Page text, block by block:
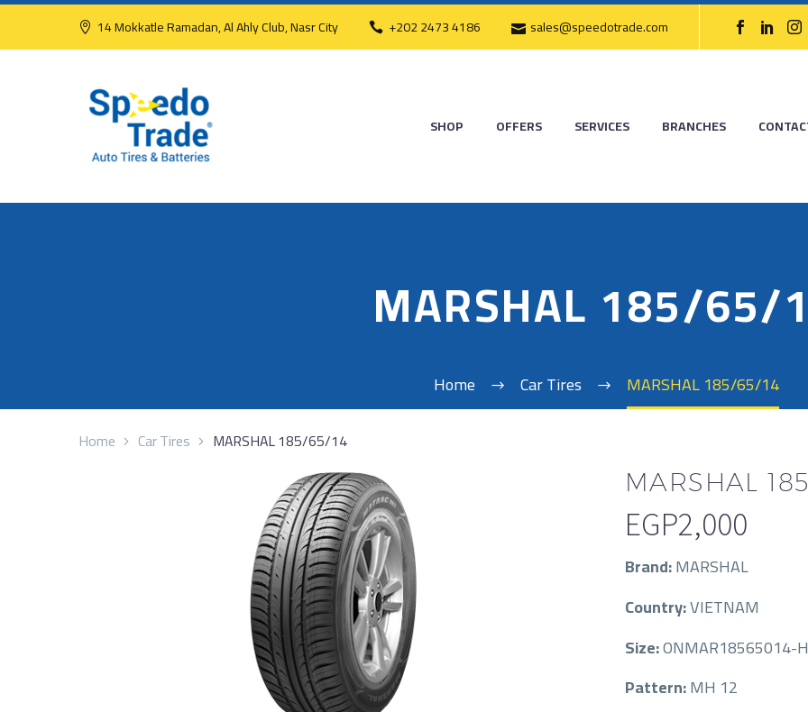
14 Mokkatle Ramadan, Al Ahly Club, Nasr City +202 2473 4186 sales@speedotrade.com
SHOP OFFERS SERVICES BRANCHES
MARSHAL 185/65/
Home Car Tires MARSHAL 185/65/14
Home Car Tires MARSHAL 185/65/14
MARSHAL
EGP2,000
Brand:MARSHAL
Country:VIETNAM
Size:ONMAR18565014-
Pattern:MH 12